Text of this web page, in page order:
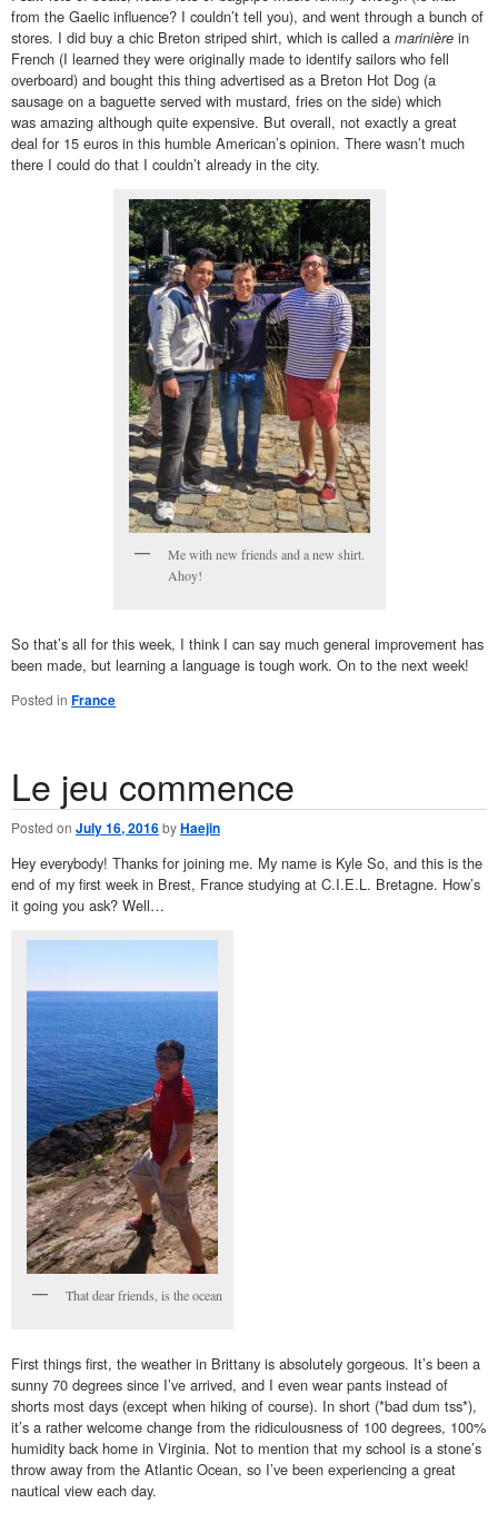
from the Gaelic influence? I couldn’t tell you), and went through a bunch of
stores. I did buy a chic Breton striped shirt, which is called a marinière in
French (I learned they were originally made to identify sailors who fell
overboard) and bought this thing advertised as a Breton Hot Dog (a
sausage on a baguette served with mustard, fries on the side) which
was amazing although quite expensive. But overall, not exactly a great
deal for 15 euros in this humble American’s opinion. There wasn’t much
there I could do that I couldn’t already in the city.
Me with new friends and a new shirt.
Ahoy!
So that’s all for this week, I think I can say much general improvement has
been made, but learning a language is tough work. On to the next week!
Posted in France
Le jeu commence
Posted on July 16, 2016byHaejin
Hey everybody! Thanks for joining me. My name is Kyle So, and this is the
end of my first week in Brest, France studying at C.I.E.L. Bretagne. How’s
it going you ask? Well…
That dear friends, is the ocean
First things first, the weather in Brittany is absolutely gorgeous. It’s been a
sunny 70 degrees since I’ve arrived, and I even wear pants instead of
shorts most days (except when hiking of course). In short (*bad dum tss*),
it’s a rather welcome change from the ridiculousness of 100 degrees, 100%
humidity back home in Virginia. Not to mention that my school is a stone’s
throw away from the Atlantic Ocean, so I’ve been experiencing a great
nautical view each day.